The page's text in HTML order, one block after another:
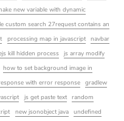
new variable with dynamic
custom search 27request contains an
processing map in javascript
navbar
kill hidden process
js array modify
how to set background image in
with error response
gradlew
js get paste text
random
new jsonobject java
undefined